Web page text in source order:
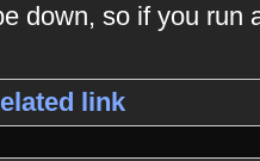
down, so if you run
link